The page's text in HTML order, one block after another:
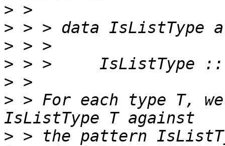
>
>
>
>
>
> > For each type T,
> > the pattern